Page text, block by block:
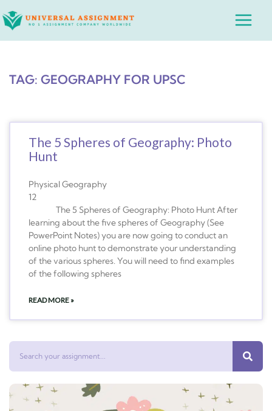
to
Main
TAG: GEOGRAPHY FOR UPSC
The 5 Spheres of Geography: Photo
Hunt
Physical Geography
12
The 5 Spheres of Geography: Photo Hunt After
learning about the five spheres of Geography (See
PowerPoint Notes) you are now going to conduct an
online photo hunt to demonstrate your understanding
of the various spheres. You will need to find examples
of the following spheres
READ MORE »